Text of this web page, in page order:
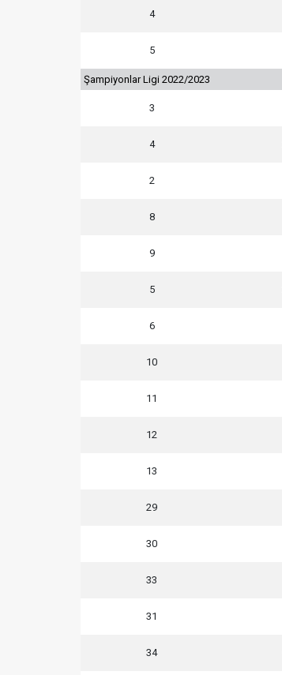
4
5
Şampiyonlar Ligi 2022/2023
3
4
2
8
9
5
6
10
11
12
13
29
30
33
31
34